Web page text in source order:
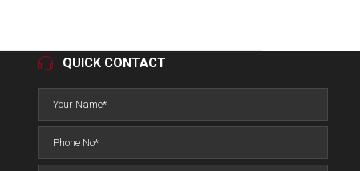
QUICK CONTACT